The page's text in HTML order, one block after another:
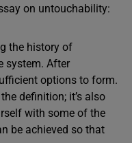
on untouchability:
the history of
system. After
options to form.
definition; it’s also
with some of the
be achieved so that